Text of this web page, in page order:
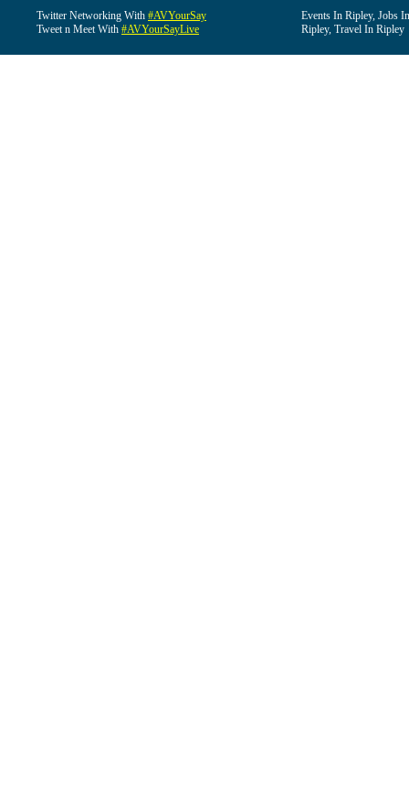
Twitter Networking With #AVYourSay
Tweet n Meet With #AVYourSayLive
Events In Ripley, Jobs
Ripley, Travel In Ripley